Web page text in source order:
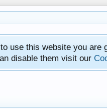
use this website you are
disable them visit our